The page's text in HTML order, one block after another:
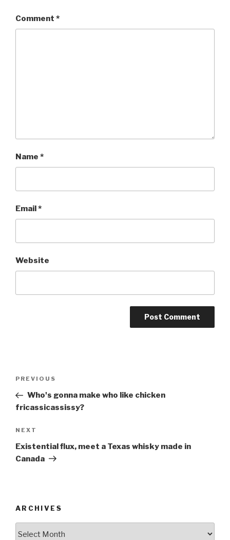
Comment *
Name *
Email*
Website
Previous
Post
PREVIOUS
Who's gonna make who like chicken
fricassicassissy?
Next
Post
NEXT
Existential flux, meet a Texas whisky made in
Canada
ARCHIVES